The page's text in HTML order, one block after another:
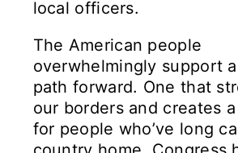
local officers.
The American people
overwhelmingly support
path forward. One that
our borders and creates
for people who’ve long